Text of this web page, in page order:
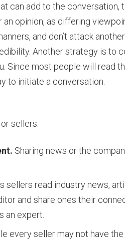
can add to the conversation,
an opinion, as differing
and don’t attack
Another strategy is to
Since most people will read
to initiate a conversation.
sellers.
Sharing news or the
sellers read industry news,
and share ones their
an expert.
every seller may not have